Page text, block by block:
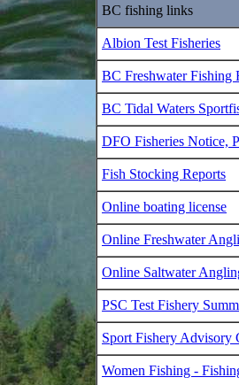
BC fishing links
Albion Test Fisheries
BC Freshwater Fishing
BC Tidal Waters
DFO Fisheries Notice,
Fish Stocking Reports
Online boating license
Online Freshwater
Online Saltwater
PSC Test Fishery
Sport Fishery Advisory
Women Fishing -